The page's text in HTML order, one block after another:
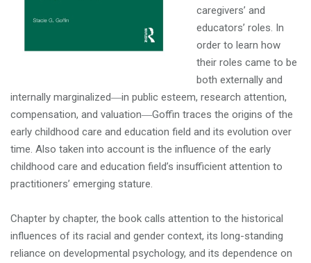
caregivers’ and
educators’ roles. In
order to learn how
their roles came to be
both externally and
internally marginalized―in public esteem, research attention,
compensation, and valuation―Goffin traces the origins of the
early childhood care and education field and its evolution over
time. Also taken into account is the influence of the early
childhood care and education field’s insufficient attention to
practitioners’ emerging stature.
Chapter by chapter, the book calls attention to the historical
influences of its racial and gender context, its long-standing
reliance on developmental psychology, and its dependence on